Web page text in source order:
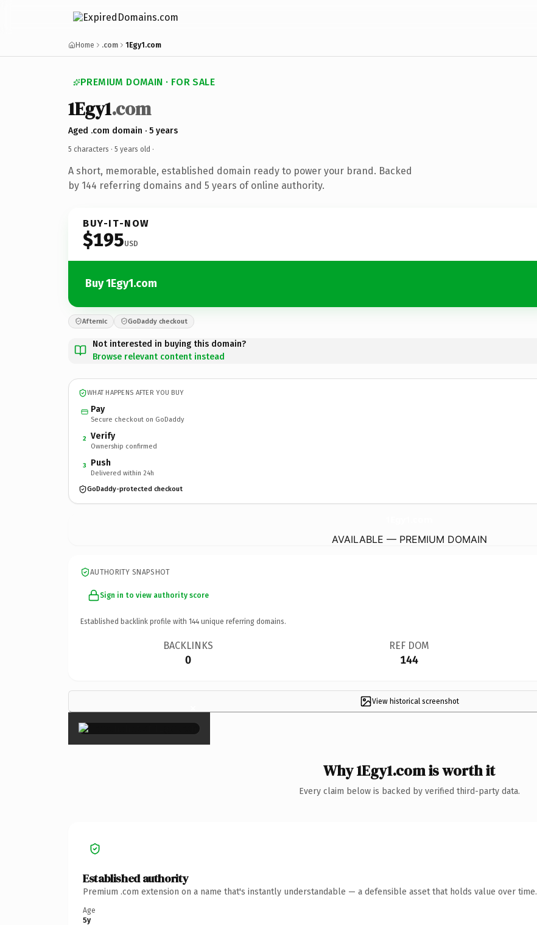
Home .com 1Egy1.com
PREMIUM DOMAIN · FOR SALE
1Egy1.com
Aged .com domain · 5 years
5 characters · 5 years old ·
A short, memorable, established domain ready to power your brand. Backed
by 144 referring domains and 5 years of online authority.
BUY-IT-NOW
$195USD
Buy 1Egy1.com
Afternic GoDaddy checkout
Not interested in buying this domain?
Browse relevant content instead
WHAT HAPPENS AFTER YOU BUY
Pay
Secure checkout on GoDaddy
2 Verify
Ownership confirmed
3 Push
Delivered within 24h
GoDaddy-protected checkout
AVAILABLE — PREMIUM DOMAIN
AUTHORITY SNAPSHOT
Sign in to view authority score
Established backlink profile with 144 unique referring domains.
BACKLINKS
0
REF DOM
144
View historical screenshot
×
Why 1Egy1.com is worth it
Every claim below is backed by verified third-party data.
Established authority
Premium .com extension on a name that's instantly understandable — a defensible asset that holds value over time.
Age
5y